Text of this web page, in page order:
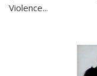
Violence...